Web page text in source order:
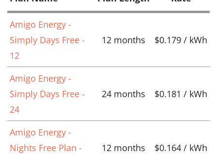
Amigo Energy -
Simply Days Free -
12
12 months $0.179 / kWh
Amigo Energy -
Simply Days Free -
24
24 months $0.181 / kWh
Amigo Energy -
Nights Free Plan -
12 months $0.164 / kWh